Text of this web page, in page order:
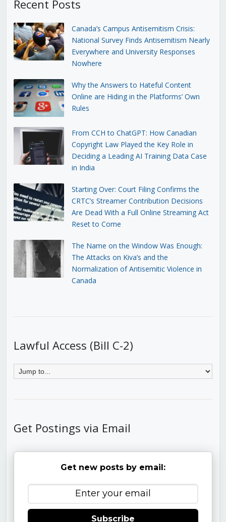
Recent Posts
Canada’s Campus Antisemitism Crisis:
National Survey Finds Antisemitism Nearly
Everywhere and University Responses
Nowhere
Why the Answers to Hateful Content
Online are Hiding in the Platforms’ Own
Rules
From CCH to ChatGPT: How Canadian
Copyright Law Played the Key Role in
Deciding a Leading AI Training Data Case
in India
Starting Over: Court Filing Confirms the
CRTC’s Streamer Contribution Decisions
Are Dead With a Full Online Streaming Act
Reset to Come
The Name on the Window Was Enough:
The Attacks on Kiva’s and the
Normalization of Antisemitic Violence in
Canada
Lawful Access (Bill C-2)
Get Postings via Email
Get new posts by email:
Subscribe